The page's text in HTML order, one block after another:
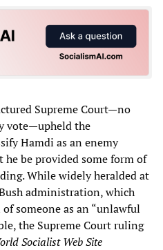
Supreme Court—no
vote—upheld the
Hamdi as an enemy
be provided some form of
While widely heralded at
administration, which
someone as an “unlawful
the Supreme Court ruling
Socialist Web Site